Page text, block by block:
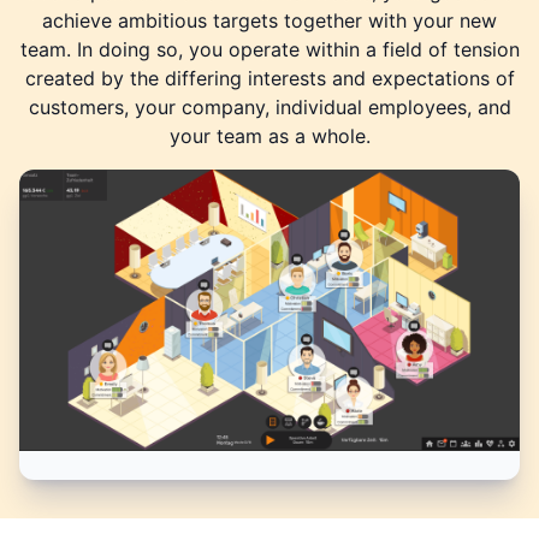
achieve ambitious targets together with your new
team. In doing so, you operate within a field of tension
created by the differing interests and expectations of
customers, your company, individual employees, and
your team as a whole.